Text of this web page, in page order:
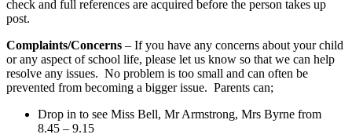
check and full references are acquired before the person takes up
post.
Complaints/Concerns – If you have any concerns about your child
or any aspect of school life, please let us know so that we can help
resolve any issues. No problem is too small and can often be
prevented from becoming a bigger issue. Parents can;
Drop in to see Miss Bell, Mr Armstrong, Mrs Byrne from
8.45 – 9.15